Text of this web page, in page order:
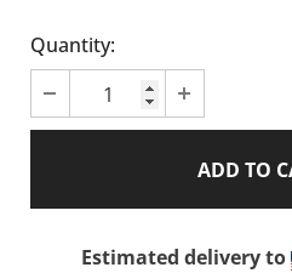
Quantity:
Estimated delivery to